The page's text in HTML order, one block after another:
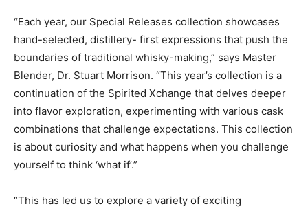
“Each year, our Special Releases collection showcases
hand-selected, distillery- first expressions that push the
boundaries of traditional whisky-making,” says Master
Blender, Dr. Stuart Morrison. “This year’s collection is a
continuation of the Spirited Xchange that delves deeper
into flavor exploration, experimenting with various cask
combinations that challenge expectations. This collection
is about curiosity and what happens when you challenge
yourself to think ‘what if’.”
“This has led us to explore a variety of exciting